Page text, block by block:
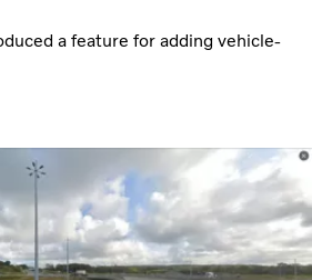
a feature for adding vehicle-